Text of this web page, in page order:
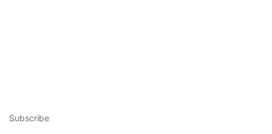
Subscribe